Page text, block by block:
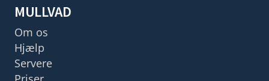
MULLVAD
Om os
Hjælp
Servere